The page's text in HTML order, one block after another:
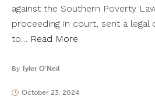
against the Southern Poverty
proceeding in court, sent a legal
to… Read More
By Tyler O'Neil
October 23, 2024